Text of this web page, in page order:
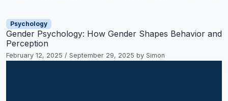
Psychology
Gender Psychology: How Gender Shapes Behavior and
Perception
February 12, 2025 / September 29, 2025 by Simon